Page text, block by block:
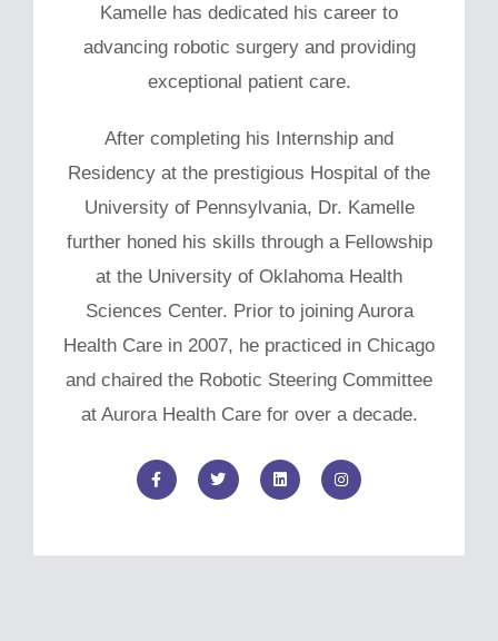
Kamelle has dedicated his career to
advancing robotic surgery and providing
exceptional patient care.
After completing his Internship and
Residency at the prestigious Hospital of the
University of Pennsylvania, Dr. Kamelle
further honed his skills through a Fellowship
at the University of Oklahoma Health
Sciences Center. Prior to joining Aurora
Health Care in 2007, he practiced in Chicago
and chaired the Robotic Steering Committee
at Aurora Health Care for over a decade.